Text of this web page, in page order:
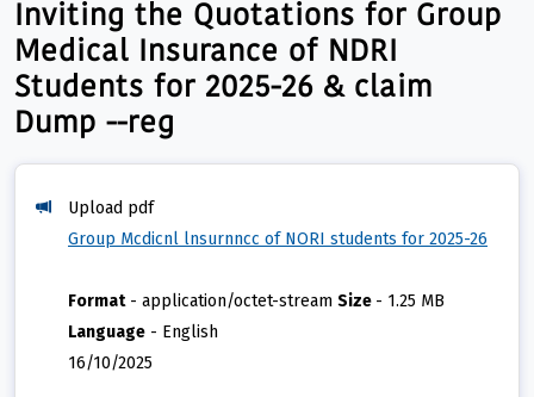
Inviting the Quotations for Group
Medical Insurance of NDRI
Students for 2025-26 & claim
Dump --reg
Upload pdf
Group Mcdicnl lnsurnncc of NORI students for 2025-26
Format- application/octet-stream Size - 1.25 MB
Language - English
16/10/2025